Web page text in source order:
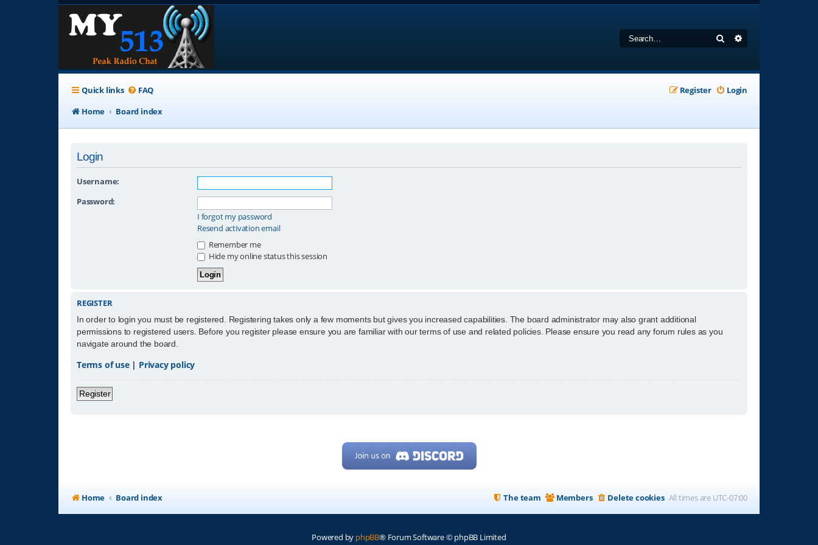
Search
Quick links FAQ Login
Register
Home
Board index
Login
Username:
Password:
I forgot my password
Resend activation email
Remember me
Hide my online status this session
REGISTER
In order to login you must be registered. Registering takes only a few moments but gives you increased capabilities. The board administrator may also grant additional
permissions to registered users. Before you register please ensure you are familiar with our terms of use and related policies. Please ensure you read any forum rules as you
navigate around the board.
Terms of use| Privacy policy
Register
Home Board index All times are UTC-07:00
Delete cookies
Members
The team
Powered by phpBB® Forum Software © phpBB Limited